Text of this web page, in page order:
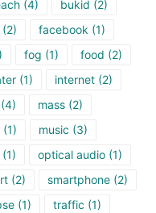
(4) bukid (2)
(2) facebook (1)
fog (1) food (2)
(1) internet (2)
(4) mass (2)
(1) music (3)
(1) optical audio (1)
(2) smartphone (2)
(1) traffic (1)